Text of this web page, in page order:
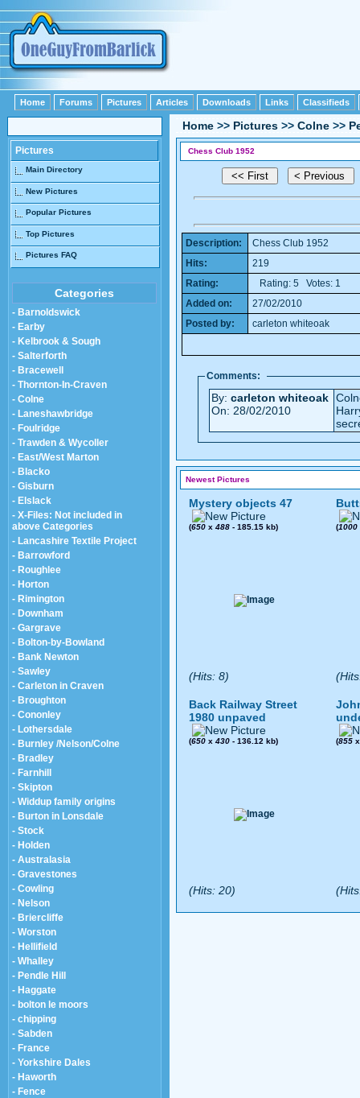
Home Forums Pictures Articles Downloads Links Classifieds
Pictures
Main Directory
New Pictures
Popular Pictures
Top Pictures
Pictures FAQ
Categories
- Barnoldswick
- Earby
- Kelbrook & Sough
- Salterforth
- Bracewell
- Thornton-In-Craven
- Colne
- Laneshawbridge
- Foulridge
- Trawden & Wycoller
- East/West Marton
- Blacko
- Gisburn
- Elslack
- X-Files: Not included in
above Categories
- Lancashire Textile Project
- Barrowford
- Roughlee
- Horton
- Rimington
- Downham
- Gargrave
- Bolton-by-Bowland
- Bank Newton
- Sawley
- Carleton in Craven
- Broughton
- Cononley
- Lothersdale
- Burnley /Nelson/Colne
- Bradley
- Farnhill
- Skipton
- Widdup family origins
- Burton in Lonsdale
- Stock
- Holden
- Australasia
- Gravestones
- Cowling
- Nelson
- Briercliffe
- Worston
- Hellifield
- Whalley
- Pendle Hill
- Haggate
- bolton le moors
- chipping
- Sabden
- France
- Yorkshire Dales
- Haworth
- Fence
Home >> Pictures >> Colne >>
Chess Club 1952
Description:
Chess Club 1952
Hits:
219
Rating:
Rating: 5 Votes: 1
Added on:
27/02/2010
Posted by:
carleton whiteoak
Comments:
By:carleton whiteoak
On: 28/02/2010
Newest Pictures
Mystery objects 47
(650 x 488 - 185.15 kb)
(Hits: 8)
(1000
Back Railway Street
1980 unpaved
(650 x 430 - 136.12 kb)
(Hits: 20)
(855